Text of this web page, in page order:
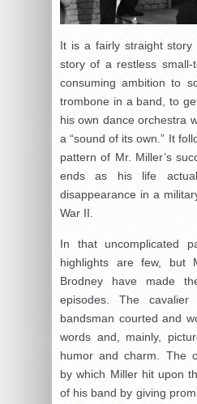
It is a fairly straight
story of a restless
consuming ambition to
trombone in a band, to
his own dance orchestra
a “sound of its own.” It
pattern of Mr. Miller’s
ends as his life
disappearance in a
War II.
In that uncomplicated
highlights are few, but
Brodney have made
episodes. The
bandsman courted and
words and, mainly,
humor and charm. The
by which Miller hit upon
of his band by giving